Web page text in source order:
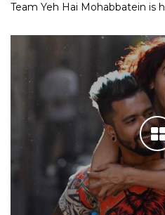
Team Yeh Hai Mohabbatein is